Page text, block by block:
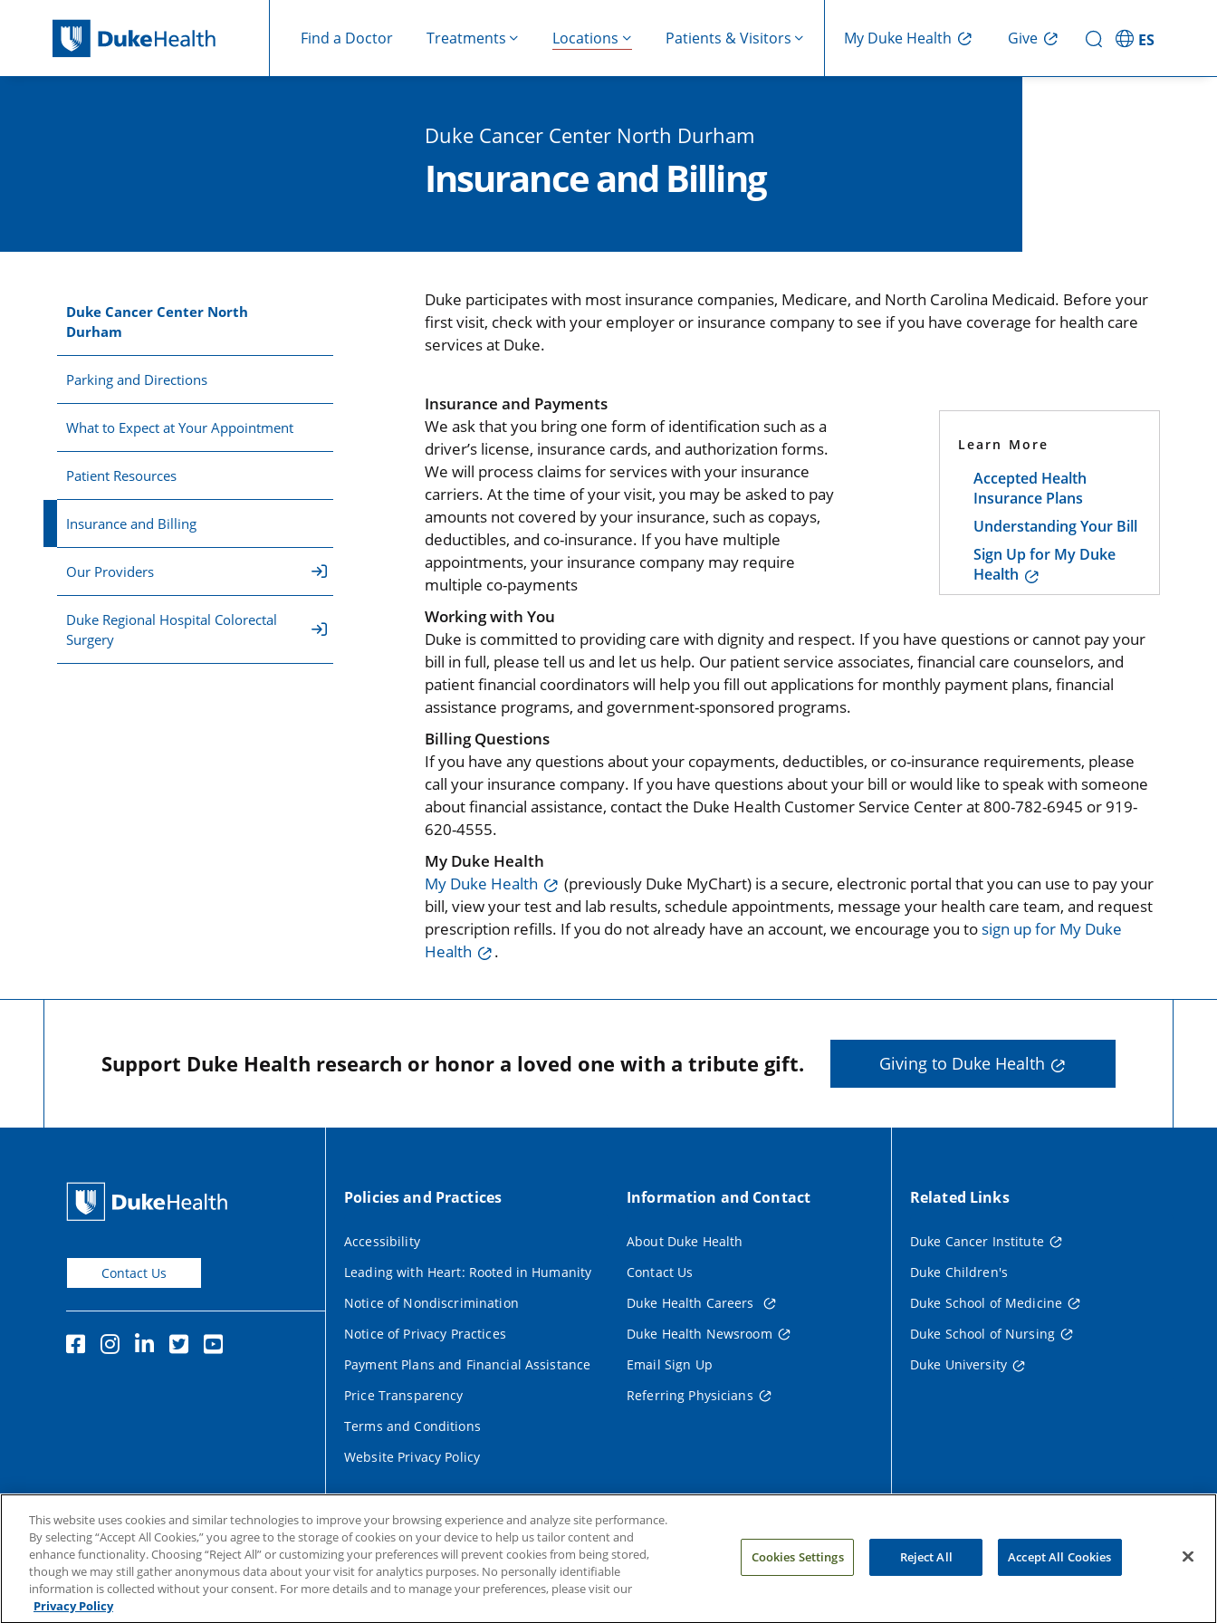
Find a Doctor Treatments Locations Patients & Visitors My Duke Health Give ES
Duke Cancer Center North Durham
Insurance and Billing
Duke Cancer Center North
Durham
Parking and Directions
What to Expect at Your Appointment
Patient Resources
Insurance and Billing
Our Providers
Duke Regional Hospital Colorectal
Surgery
Duke participates with most insurance companies, Medicare, and North Carolina Medicaid. Before your
first visit, check with your employer or insurance company to see if you have coverage for health care
services at Duke.
Learn More
Accepted Health
Insurance Plans
Understanding Your Bill
Sign Up for My Duke
Health
Insurance and Payments
We ask that you bring one form of identification such as a
driver’s license, insurance cards, and authorization forms.
We will process claims for services with your insurance
carriers. At the time of your visit, you may be asked to pay
amounts not covered by your insurance, such as copays,
deductibles, and co-insurance. If you have multiple
appointments, your insurance company may require
multiple co-payments
Working with You
Duke is committed to providing care with dignity and respect. If you have questions or cannot pay your
bill in full, please tell us and let us help. Our patient service associates, financial care counselors, and
patient financial coordinators will help you fill out applications for monthly payment plans, financial
assistance programs, and government-sponsored programs.
Billing Questions
If you have any questions about your copayments, deductibles, or co-insurance requirements, please
call your insurance company. If you have questions about your bill or would like to speak with someone
about financial assistance, contact the Duke Health Customer Service Center at 800-782-6945 or 919-
620-4555.
My Duke Health
My Duke Health
(previously Duke MyChart) is a secure, electronic portal that you can use to pay your
bill, view your test and lab results, schedule appointments, message your health care team, and request
prescription refills. If you do not already have an account, we encourage you to sign up for My Duke
Health
.
Support Duke Health research or honor a loved one with a tribute gift. Giving to Duke Health
Contact Us
Policies and Practices
Accessibility
Leading with Heart: Rooted in Humanity
Notice of Nondiscrimination
Notice of Privacy Practices
Payment Plans and Financial Assistance
Price Transparency
Terms and Conditions
Website Privacy Policy
Information and Contact
About Duke Health
Contact Us
Duke Health Careers
Duke Health Newsroom
Email Sign Up
Referring Physicians
Related Links
Duke Cancer Institute
Duke Children's
Duke School of Medicine
Duke School of Nursing
Duke University
Copyright © 2004-2026 Duke University Health System
This website uses cookies and similar technologies to improve your browsing experience and analyze site performance.
By selecting “Accept All Cookies,” you agree to the storage of cookies on your device to help us tailor content and
enhance functionality. Choosing “Reject All” or customizing your preferences will prevent cookies from being stored,
though we may still gather anonymous data about your visit for analytics purposes. No personally identifiable
information is collected without your consent. For more details and to manage your preferences, please visit our
Privacy Policy
Cookies Settings Reject All Accept All Cookies